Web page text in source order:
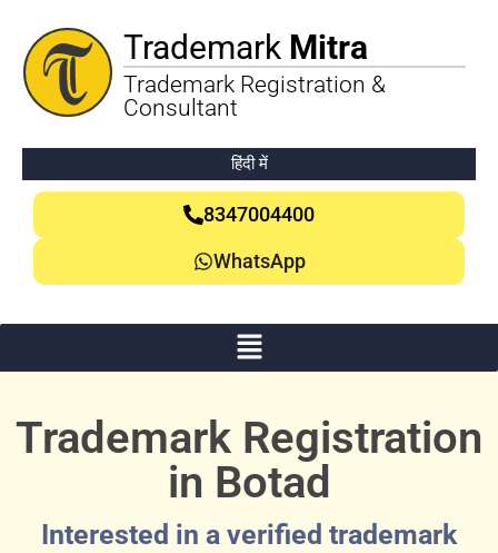
Trademark Mitra
Trademark Registration &
Consultant
हिंदी में
8347004400
WhatsApp
Trademark Registration
in Botad
Interested in a verified trademark